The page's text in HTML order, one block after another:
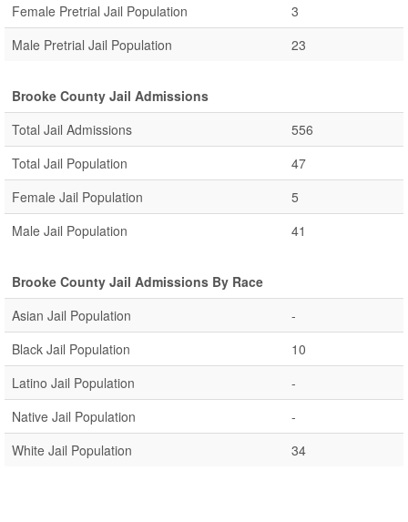
Female Pretrial Jail Population
3
Male Pretrial Jail Population
23
Brooke County Jail Admissions
Total Jail Admissions
556
Total Jail Population
47
Female Jail Population
5
Male Jail Population
41
Brooke County Jail Admissions By Race
Asian Jail Population
-
Black Jail Population
10
Latino Jail Population
-
Native Jail Population
-
White Jail Population
34